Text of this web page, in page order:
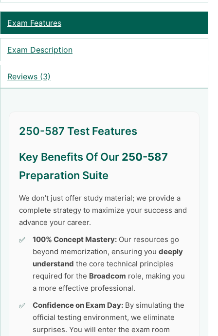
Exam Features
Exam Description
Reviews (3)
250-587 Test Features
Key Benefits Of Our 250-587
Preparation Suite
We don’t just offer study material; we provide a
complete strategy to maximize your success and
advance your career.
100% Concept Mastery: Our resources go
beyond memorization, ensuring you deeply
understand the core technical principles
required for the Broadcom role, making you
a more effective professional.
Confidence on Exam Day: By simulating the
official testing environment, we eliminate
surprises. You will enter the exam room